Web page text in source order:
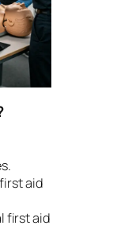
aid
first aid